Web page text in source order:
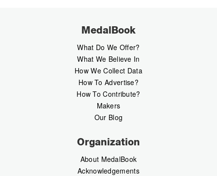
MedalBook
What Do We Offer?
What We Believe In
How We Collect Data
How To Advertise?
How To Contribute?
Makers
Our Blog
Organization
About MedalBook
Acknowledgements